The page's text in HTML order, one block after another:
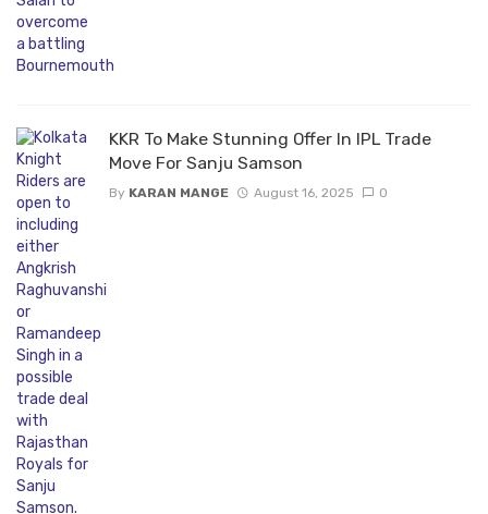
KKR To Make Stunning Offer In IPL Trade
Move For Sanju Samson
By KARAN MANGE August 16, 2025 0